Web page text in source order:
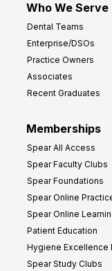
Who We Serve
Dental Teams
Enterprise/DSOs
Practice Owners
Associates
Recent Graduates
Memberships
Spear All Access
Spear Faculty Clubs
Spear Foundations
Spear Online
Spear Online
Patient Education
Hygiene Excellence
Spear Study Clubs